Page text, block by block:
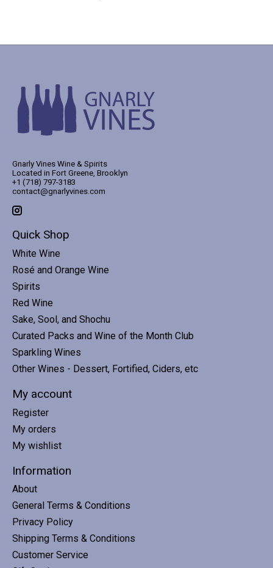
Gnarly Vines Wine & Spirits
Located in Fort Greene, Brooklyn
+1 (718) 797-3183
contact@gnarlyvines.com
Quick Shop
White Wine
Rosé and Orange Wine
Spirits
Red Wine
Sake, Sool, and Shochu
Curated Packs and Wine of the Month Club
Sparkling Wines
Other Wines - Dessert, Fortified, Ciders, etc
My account
Register
My orders
My wishlist
Information
About
General Terms & Conditions
Privacy Policy
Shipping Terms & Conditions
Customer Service